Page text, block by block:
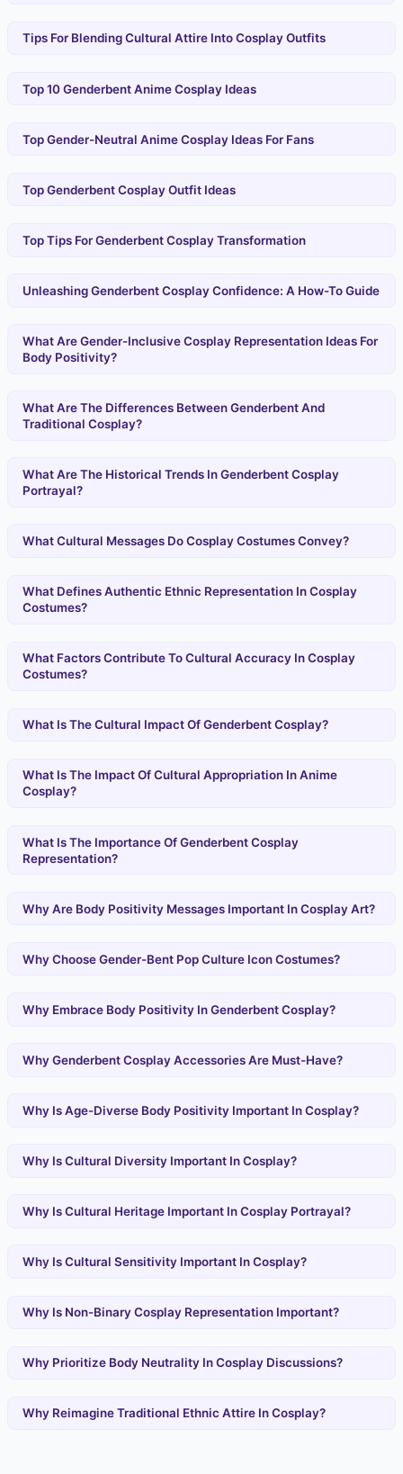
Tips For Blending Cultural Attire Into Cosplay Outfits
Top 10 Genderbent Anime Cosplay Ideas
Top Gender-Neutral Anime Cosplay Ideas For Fans
Top Genderbent Cosplay Outfit Ideas
Top Tips For Genderbent Cosplay Transformation
Unleashing Genderbent Cosplay Confidence: A How-To Guide
What Are Gender-Inclusive Cosplay Representation Ideas For
Body Positivity?
What Are The Differences Between Genderbent And
Traditional Cosplay?
What Are The Historical Trends In Genderbent Cosplay
Portrayal?
What Cultural Messages Do Cosplay Costumes Convey?
What Defines Authentic Ethnic Representation In Cosplay
Costumes?
What Factors Contribute To Cultural Accuracy In Cosplay
Costumes?
What Is The Cultural Impact Of Genderbent Cosplay?
What Is The Impact Of Cultural Appropriation In Anime
Cosplay?
What Is The Importance Of Genderbent Cosplay
Representation?
Why Are Body Positivity Messages Important In Cosplay Art?
Why Choose Gender-Bent Pop Culture Icon Costumes?
Why Embrace Body Positivity In Genderbent Cosplay?
Why Genderbent Cosplay Accessories Are Must-Have?
Why Is Age-Diverse Body Positivity Important In Cosplay?
Why Is Cultural Diversity Important In Cosplay?
Why Is Cultural Heritage Important In Cosplay Portrayal?
Why Is Cultural Sensitivity Important In Cosplay?
Why Is Non-Binary Cosplay Representation Important?
Why Prioritize Body Neutrality In Cosplay Discussions?
Why Reimagine Traditional Ethnic Attire In Cosplay?